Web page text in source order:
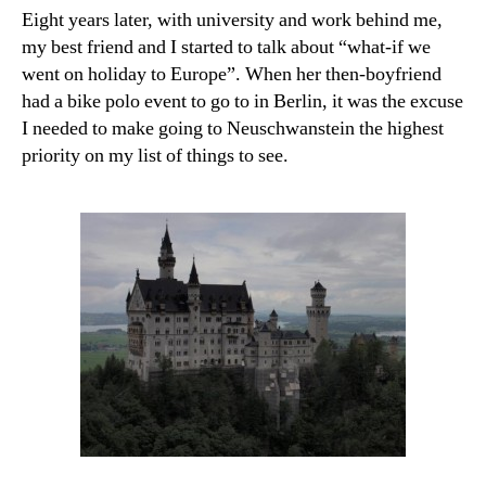
Eight years later, with university and work behind me,
my best friend and I started to talk about “what-if we
went on holiday to Europe”. When her then-boyfriend
had a bike polo event to go to in Berlin, it was the excuse
I needed to make going to Neuschwanstein the highest
priority on my list of things to see.